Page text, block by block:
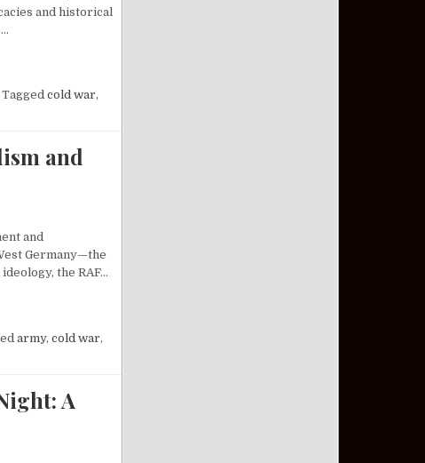
and historical
cold war,
and
and
Germany—the
the RAF…
army, cold war,
A